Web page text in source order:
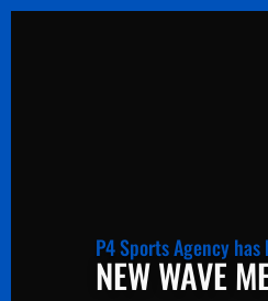
P4 Sports Agency
NEW WAVE